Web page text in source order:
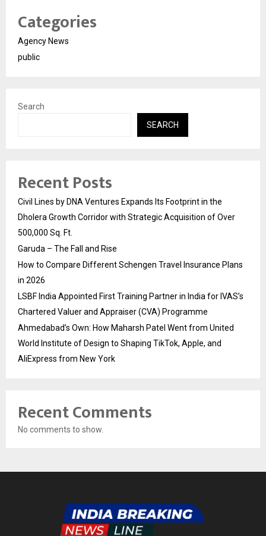
Categories
Agency News
public
Search
SEARCH
Recent Posts
Civil Lines by DNA Ventures Expands Its Footprint in the
Dholera Growth Corridor with Strategic Acquisition of Over
500,000 Sq. Ft.
Garuda – The Fall and Rise
How to Compare Different Schengen Travel Insurance Plans
in 2026
LSBF India Appointed First Training Partner in India for IVAS’s
Chartered Valuer and Appraiser (CVA) Programme
Ahmedabad’s Own: How Maharsh Patel Went from United
World Institute of Design to Shaping TikTok, Apple, and
AliExpress from New York
Recent Comments
No comments to show.